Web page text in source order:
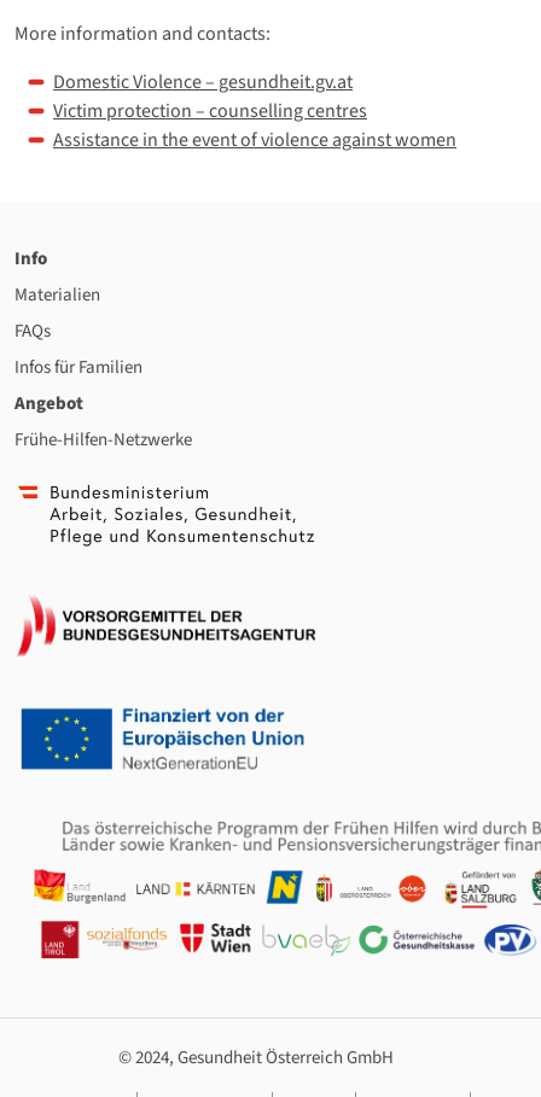
More information and contacts:
Domestic Violence – gesundheit.gv.at
Victim protection – counselling centres
Assistance in the event of violence against women
Info
Materialien
FAQs
Infos für Familien
Angebot
Frühe-Hilfen-Netzwerke
© 2024, Gesundheit Österreich GmbH